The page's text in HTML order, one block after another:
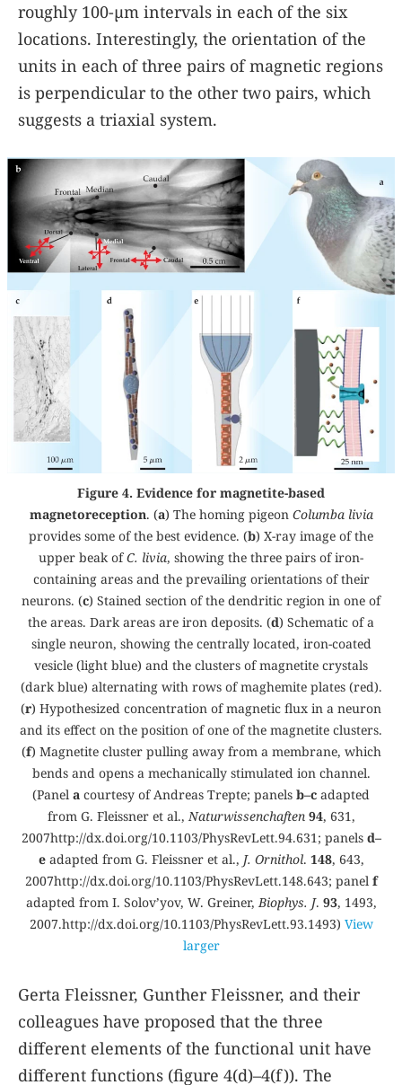
roughly 100-µm intervals in each of the six
locations. Interestingly, the orientation of the
units in each of three pairs of magnetic regions
is perpendicular to the other two pairs, which
suggests a triaxial system.
Figure 4. Evidence for magnetite-based
magnetoreception. (a) The homing pigeon Columba livia
provides some of the best evidence. (b) X-ray image of the
upper beak ofC. livia, showing the three pairs of iron-
containing areas and the prevailing orientations of their
neurons. (c) Stained section of the dendritic region in one of
the areas. Dark areas are iron deposits. (d) Schematic of a
single neuron, showing the centrally located, iron-coated
vesicle (light blue) and the clusters of magnetite crystals
(dark blue) alternating with rows of maghemite plates (red).
(r) Hypothesized concentration of magnetic flux in a neuron
and its effect on the position of one of the magnetite clusters.
(f) Magnetite cluster pulling away from a membrane, which
bends and opens a mechanically stimulated ion channel.
(Panel a courtesy of Andreas Trepte; panels b–c adapted
from G. Fleissner et al., Naturwissenchaften 94, 631,
2007http://dx.doi.org/10.1103/PhysRevLett.94.631 ; panels d–
eadapted from G. Fleissner et al., J. Ornithol. 148, 643,
2007http://dx.doi.org/10.1103/PhysRevLett.148.643; panel f
adapted from I. Solov’yov, W. Greiner, Biophys. J. 93, 1493,
2007.http://dx.doi.org/10.1103/PhysRevLett.93.1493) View
larger
Gerta Fleissner, Gunther Fleissner, and their
colleagues have proposed that the three
different elements of the functional unit have
different functions (figure 4(d)–4(f)). The